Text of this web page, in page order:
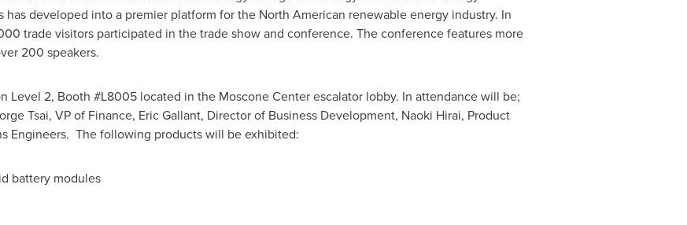
developed into a premier platform for the North American renewable energy industry. In
trade visitors participated in the trade show and conference. The conference features more
200 speakers.
Level 2, Booth #L8005 located in the Moscone Center escalator lobby. In attendance will be;
Tsai, VP of Finance, Eric Gallant, Director of Business Development, Naoki Hirai, Product
Engineers. The following products will be exhibited:
battery modules